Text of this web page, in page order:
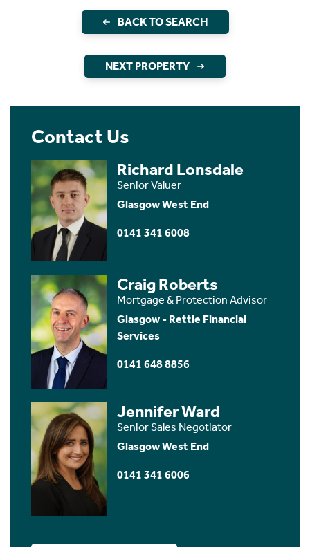
BACK TO SEARCH
NEXT PROPERTY
Contact Us
Richard Lonsdale
Senior Valuer
Glasgow West End
0141 341 6008
Craig Roberts
Mortgage & Protection Advisor
Glasgow - Rettie Financial
Services
0141 648 8856
Jennifer Ward
Senior Sales Negotiator
Glasgow West End
0141 341 6006